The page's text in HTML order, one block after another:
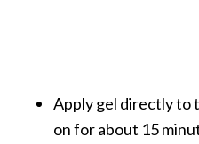
Apply gel directly to
on for about 15